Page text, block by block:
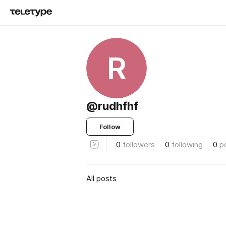
R
@rudhfhf
Follow
0 followers 0 following 0
All posts